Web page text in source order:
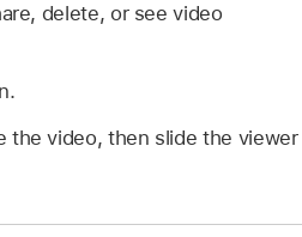
delete, or see video
the video, then slide the viewer